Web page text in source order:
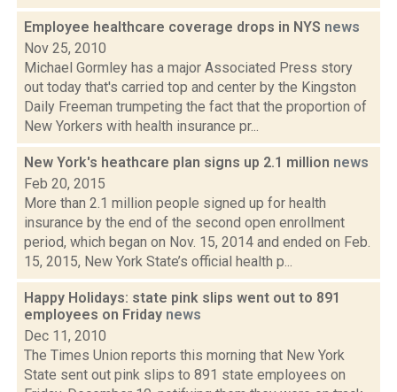
Employee healthcare coverage drops in NYS news
Nov 25, 2010
Michael Gormley has a major Associated Press story
out today that's carried top and center by the Kingston
Daily Freeman trumpeting the fact that the proportion of
New Yorkers with health insurance pr...
New York's heathcare plan signs up 2.1 million news
Feb 20, 2015
More than 2.1 million people signed up for health
insurance by the end of the second open enrollment
period, which began on Nov. 15, 2014 and ended on Feb.
15, 2015, New York State’s official health p...
Happy Holidays: state pink slips went out to 891
employees on Friday news
Dec 11, 2010
The Times Union reports this morning that New York
State sent out pink slips to 891 state employees on